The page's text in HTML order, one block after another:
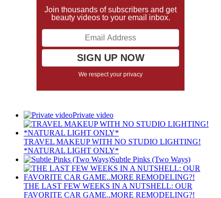
Join thousands of subscribers and get
beauty videos to your email inbox.
We respect your privacy
Private video
TRAVEL MAKEUP WITH NO STUDIO LIGHTING!
*NATURAL LIGHT ONLY*
Subtle Pinks (Two Ways)
THE LAST FEW WEEKS IN A NUTSHELL: OUR
FAVORITE CAR GAME..MORE REMODELING?!